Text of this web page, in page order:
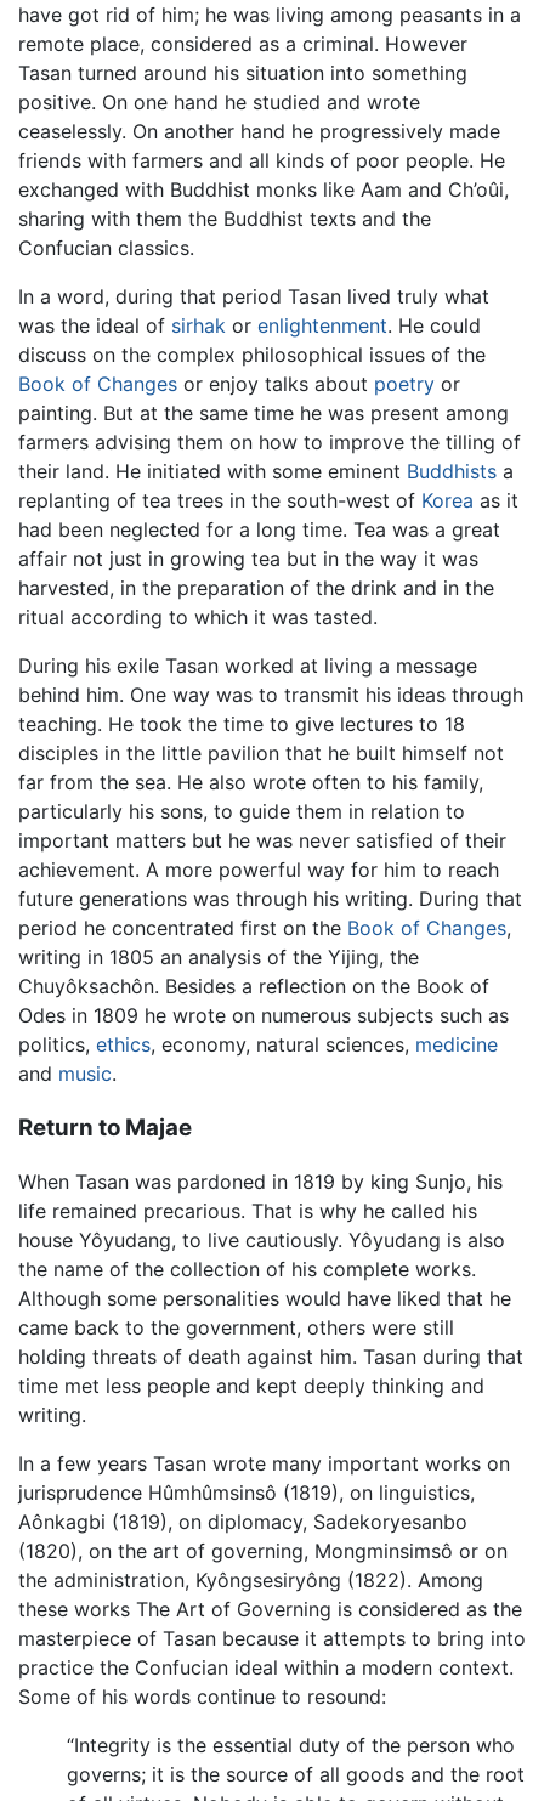
have got rid of him; he was living among peasants in a
remote place, considered as a criminal. However
Tasan turned around his situation into something
positive. On one hand he studied and wrote
ceaselessly. On another hand he progressively made
friends with farmers and all kinds of poor people. He
exchanged with Buddhist monks like Aam and Ch’oûi,
sharing with them the Buddhist texts and the
Confucian classics.
In a word, during that period Tasan lived truly what
was the ideal of sirhak or enlightenment. He could
discuss on the complex philosophical issues of the
Book of Changes or enjoy talks about poetry or
painting. But at the same time he was present among
farmers advising them on how to improve the tilling of
their land. He initiated with some eminent Buddhists a
replanting of tea trees in the south-west of Korea as it
had been neglected for a long time. Tea was a great
affair not just in growing tea but in the way it was
harvested, in the preparation of the drink and in the
ritual according to which it was tasted.
During his exile Tasan worked at living a message
behind him. One way was to transmit his ideas through
teaching. He took the time to give lectures to 18
disciples in the little pavilion that he built himself not
far from the sea. He also wrote often to his family,
particularly his sons, to guide them in relation to
important matters but he was never satisfied of their
achievement. A more powerful way for him to reach
future generations was through his writing. During that
period he concentrated first on the Book of Changes,
writing in 1805 an analysis of the Yijing, the
Chuyôksachôn. Besides a reflection on the Book of
Odes in 1809 he wrote on numerous subjects such as
politics, ethics, economy, natural sciences, medicine
and music.
Return to Majae
When Tasan was pardoned in 1819 by king Sunjo, his
life remained precarious. That is why he called his
house Yôyudang, to live cautiously. Yôyudang is also
the name of the collection of his complete works.
Although some personalities would have liked that he
came back to the government, others were still
holding threats of death against him. Tasan during that
time met less people and kept deeply thinking and
writing.
In a few years Tasan wrote many important works on
jurisprudence Hûmhûmsinsô (1819), on linguistics,
Aônkagbi (1819), on diplomacy, Sadekoryesanbo
(1820), on the art of governing, Mongminsimsô or on
the administration, Kyôngsesiryông (1822). Among
these works The Art of Governing is considered as the
masterpiece of Tasan because it attempts to bring into
practice the Confucian ideal within a modern context.
Some of his words continue to resound:
“Integrity is the essential duty of the person who
governs; it is the source of all goods and the root